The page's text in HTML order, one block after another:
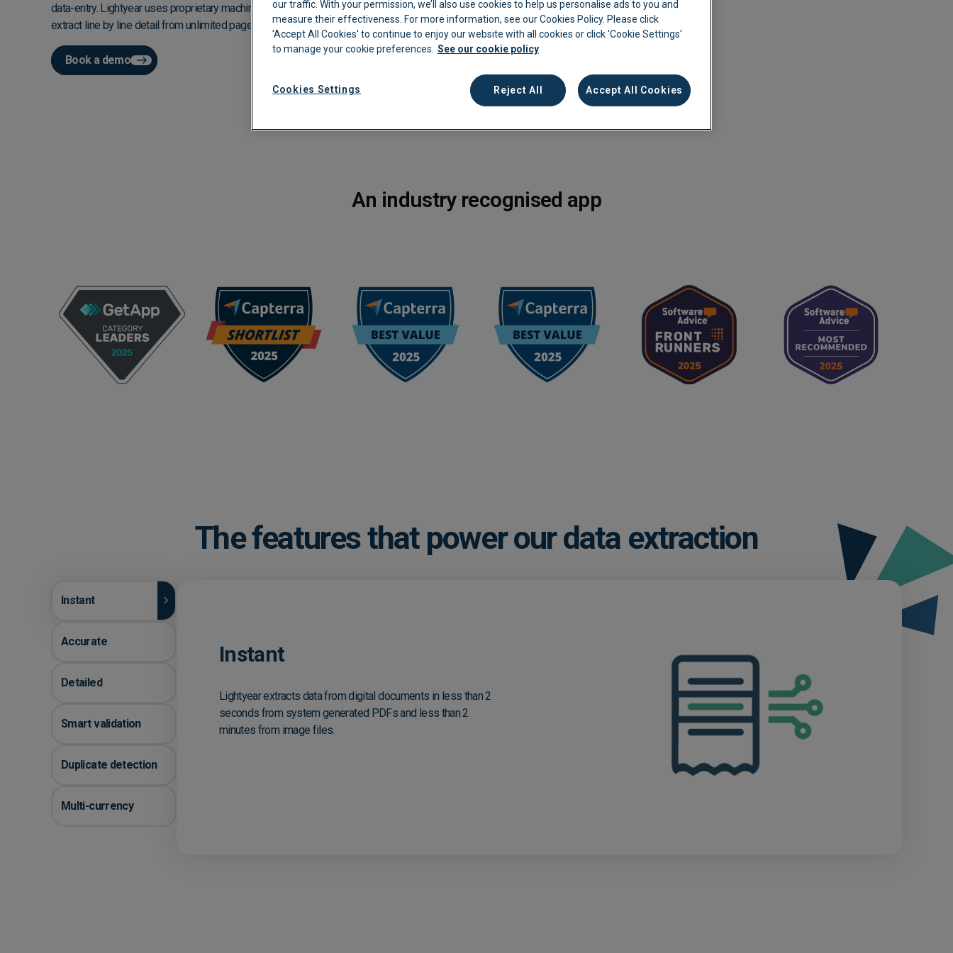
Automated Bookkeeping
Approvals
Archive & Reporting
Mobile App
Cannabis Farms
Construction
Franchise
Pharmacies
Sporting venues
Technology
Logistics
data-entry. Lightyear uses proprietary machine learning to instantly and accurately
extract line by line detail from unlimited pages in real time.
Book a demo
An industry recognised app
The features that power our data extraction
Instant
Accurate
Detailed
Smart validation
Duplicate detection
Multi-currency
Instant
Lightyear extracts data from digital documents in less than 2
seconds from system generated PDFs and less than 2
minutes from image files.
our traffic. With your permission, we’ll also use cookies to help us personalise ads to you and
measure their effectiveness. For more information, see our Cookies Policy. Please click
'Accept All Cookies' to continue to enjoy our website with all cookies or click 'Cookie Settings'
to manage your cookie preferences. See our cookie policy
Cookies Settings Reject All Accept All Cookies